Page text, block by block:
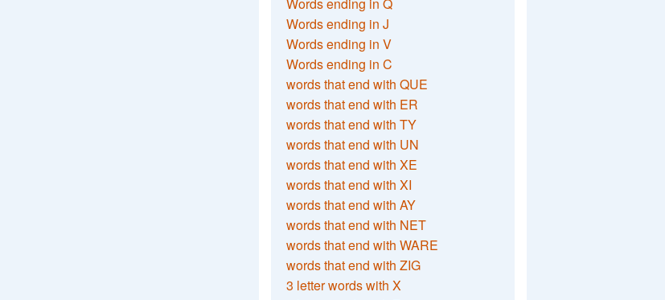
Words ending in Q
Words ending in J
Words ending in V
Words ending in C
words that end with QUE
words that end with ER
words that end with TY
words that end with UN
words that end with XE
words that end with XI
words that end with AY
words that end with NET
words that end with WARE
words that end with ZIG
3 letter words with X